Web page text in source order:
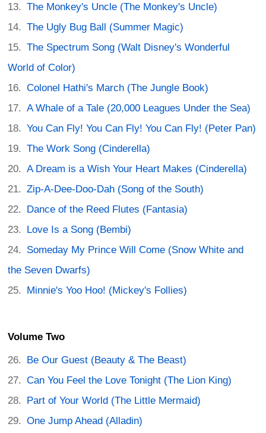
The Monkey's Uncle (The Monkey's Uncle)
The Ugly Bug Ball (Summer Magic)
The Spectrum Song (Walt Disney's Wonderful
World of Color)
Colonel Hathi's March (The Jungle Book)
A Whale of a Tale (20,000 Leagues Under the Sea)
You Can Fly! You Can Fly! You Can Fly! (Peter Pan)
The Work Song (Cinderella)
A Dream is a Wish Your Heart Makes (Cinderella)
Zip-A-Dee-Doo-Dah (Song of the South)
Dance of the Reed Flutes (Fantasia)
Love Is a Song (Bembi)
Someday My Prince Will Come (Snow White and
the Seven Dwarfs)
Minnie's Yoo Hoo! (Mickey's Follies)
Volume Two
Be Our Guest (Beauty & The Beast)
Can You Feel the Love Tonight (The Lion King)
Part of Your World (The Little Mermaid)
One Jump Ahead (Alladin)